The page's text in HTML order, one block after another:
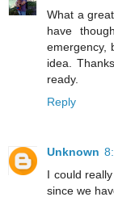
What a
have
emergency,
idea.
ready.
Reply
Unknown
I could
since we